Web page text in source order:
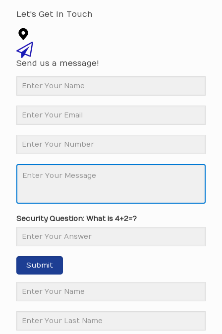
Let's Get In Touch
Send us a message!
Security Question: What is 4+2=?
Submit